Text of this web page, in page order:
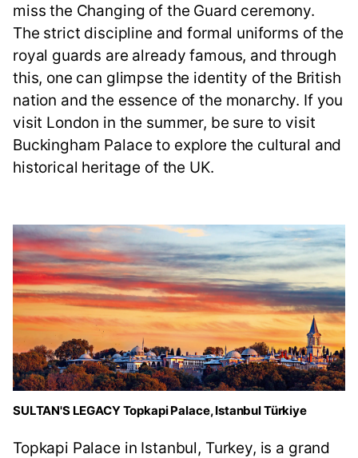
miss the Changing of the Guard ceremony.
The strict discipline and formal uniforms of the
royal guards are already famous, and through
this, one can glimpse the identity of the British
nation and the essence of the monarchy. If you
visit London in the summer, be sure to visit
Buckingham Palace to explore the cultural and
historical heritage of the UK.
SULTAN'S LEGACY Topkapi Palace, Istanbul Türkiye
Topkapi Palace in Istanbul, Turkey, is a grand